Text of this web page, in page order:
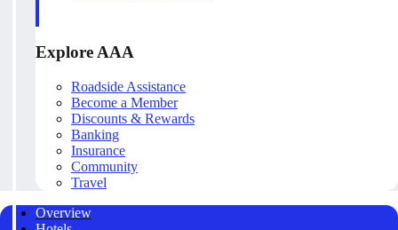
Explore AAA
Roadside Assistance
Become a Member
Discounts & Rewards
Banking
Insurance
Community
Travel
Overview